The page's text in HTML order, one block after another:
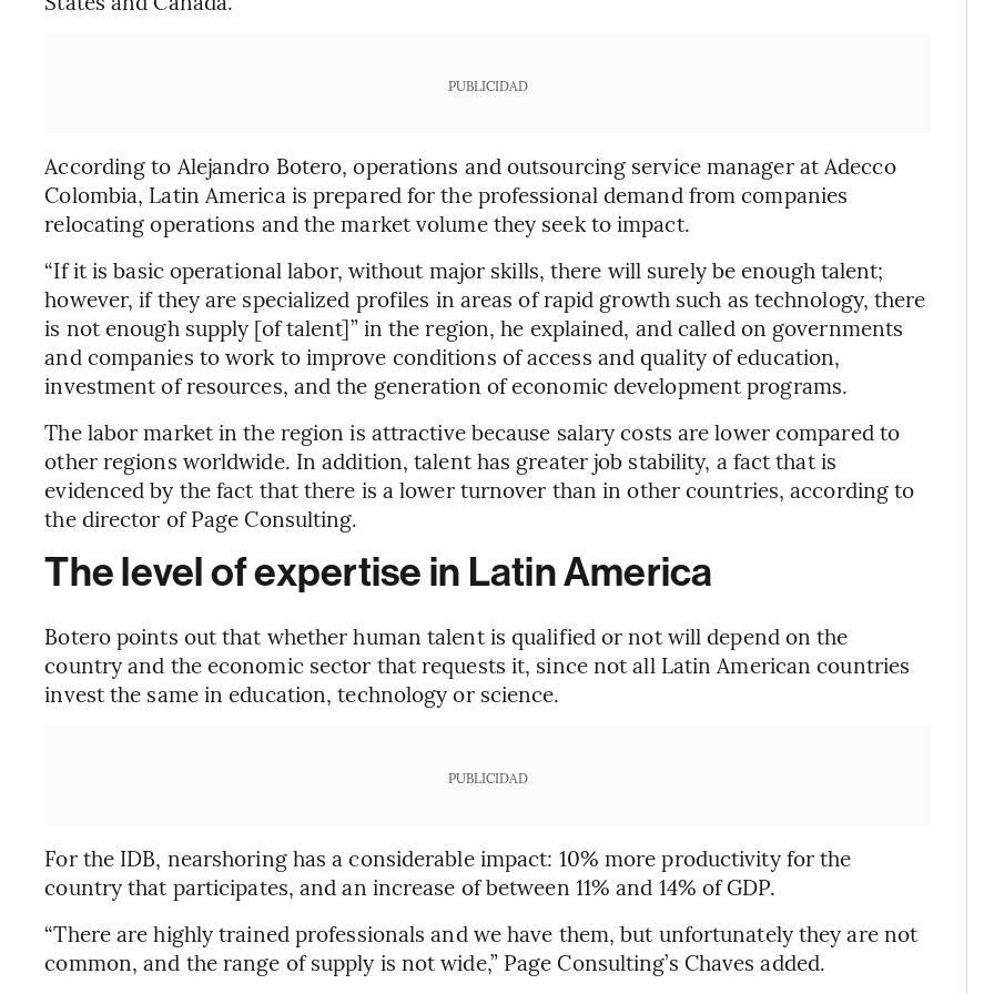
PUBLICIDAD
According to Alejandro Botero, operations and outsourcing service manager at Adecco
Colombia, Latin America is prepared for the professional demand from companies
relocating operations and the market volume they seek to impact.
“If it is basic operational labor, without major skills, there will surely be enough talent;
however, if they are specialized profiles in areas of rapid growth such as technology, there
is not enough supply [of talent]” in the region, he explained, and called on governments
and companies to work to improve conditions of access and quality of education,
investment of resources, and the generation of economic development programs.
The labor market in the region is attractive because salary costs are lower compared to
other regions worldwide. In addition, talent has greater job stability, a fact that is
evidenced by the fact that there is a lower turnover than in other countries, according to
the director of Page Consulting.
The level of expertise in Latin America
Botero points out that whether human talent is qualified or not will depend on the
country and the economic sector that requests it, since not all Latin American countries
invest the same in education, technology or science.
PUBLICIDAD
For the IDB, nearshoring has a considerable impact: 10% more productivity for the
country that participates, and an increase of between 11% and 14% of GDP.
“There are highly trained professionals and we have them, but unfortunately they are not
common, and the range of supply is not wide,” Page Consulting’s Chaves added.